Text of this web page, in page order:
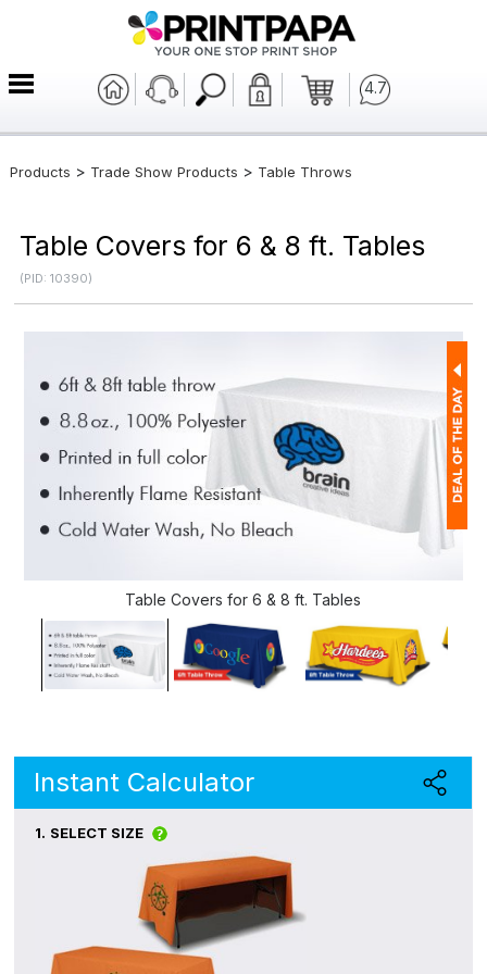
4.7
Products > Trade Show Products > Table Throws
Table Covers for 6 & 8 ft. Tables
(PID: 10390)
Table Covers for 6 & 8 ft. Tables
Instant Calculator
1. SELECT SIZE